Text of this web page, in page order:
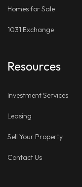
Homes for Sale
1031 Exchange
Resources
Investment Services
Leasing
Sell Your Property
Contact Us